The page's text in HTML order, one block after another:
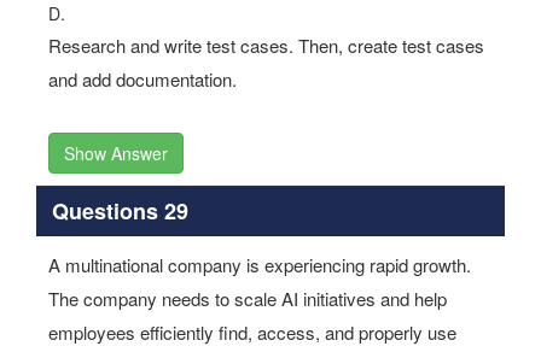
D.
Research and write test cases. Then, create test cases
and add documentation.
Show Answer
Questions 29
A multinational company is experiencing rapid growth.
The company needs to scale AI initiatives and help
employees efficiently find, access, and properly use